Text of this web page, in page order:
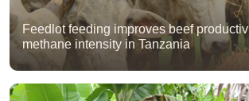
Feedlot feeding improves beef
methane intensity in Tanzania